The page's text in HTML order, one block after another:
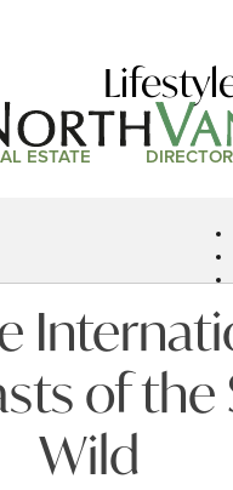
ESTATE
of
Wild